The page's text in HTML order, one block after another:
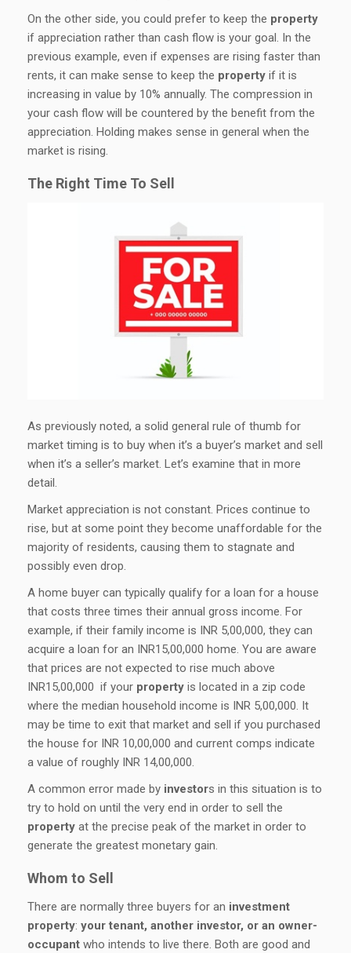
On the other side, you could prefer to keep the property
if appreciation rather than cash flow is your goal. In the
previous example, even if expenses are rising faster than
rents, it can make sense to keep the property if it is
increasing in value by 10% annually. The compression in
your cash flow will be countered by the benefit from the
appreciation. Holding makes sense in general when the
market is rising.
The Right Time To Sell
As previously noted, a solid general rule of thumb for
market timing is to buy when it’s a buyer’s market and sell
when it’s a seller’s market. Let’s examine that in more
detail.
Market appreciation is not constant. Prices continue to
rise, but at some point they become unaffordable for the
majority of residents, causing them to stagnate and
possibly even drop.
A home buyer can typically qualify for a loan for a house
that costs three times their annual gross income. For
example, if their family income is INR 5,00,000, they can
acquire a loan for an INR15,00,000 home. You are aware
that prices are not expected to rise much above
INR15,00,000 if your property is located in a zip code
where the median household income is INR 5,00,000. It
may be time to exit that market and sell if you purchased
the house for INR 10,00,000 and current comps indicate
a value of roughly INR 14,00,000.
A common error made by investors in this situation is to
try to hold on until the very end in order to sell the
property at the precise peak of the market in order to
generate the greatest monetary gain.
Whom to Sell
There are normally three buyers for an investment
property: your tenant, another investor, or an owner-
occupant who intends to live there. Both are good and